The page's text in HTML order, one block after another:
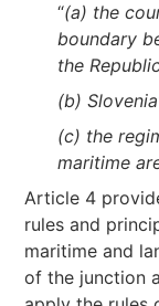
“(a) the
boundary
the
(b)
(c) the
maritime
Article 4
rules and
maritime and
of the junction